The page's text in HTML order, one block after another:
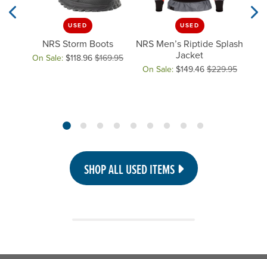
Previous Slide
USED
NRS Storm Boots
On Sale: $118.96 $169.95
Original price: $169.95, now on sale for $118.96
USED
NRS Men’s Riptide Splash
Jacket
On Sale: $149.46 $229.95
SHOP ALL USED ITEMS